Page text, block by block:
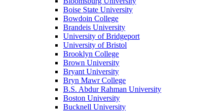
Boise State University
Bowdoin College
Brandeis University
University of Bridgeport
University of Bristol
Brooklyn College
Brown University
Bryant University
Bryn Mawr College
B.S. Abdur Rahman University
Boston University
Bucknell University